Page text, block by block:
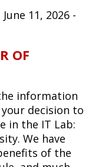
11, 2026 -
OF
information
decision to
in the IT Lab:
We have
of the